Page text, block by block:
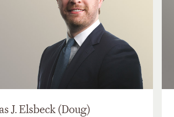
J. Elsbeck (Doug)